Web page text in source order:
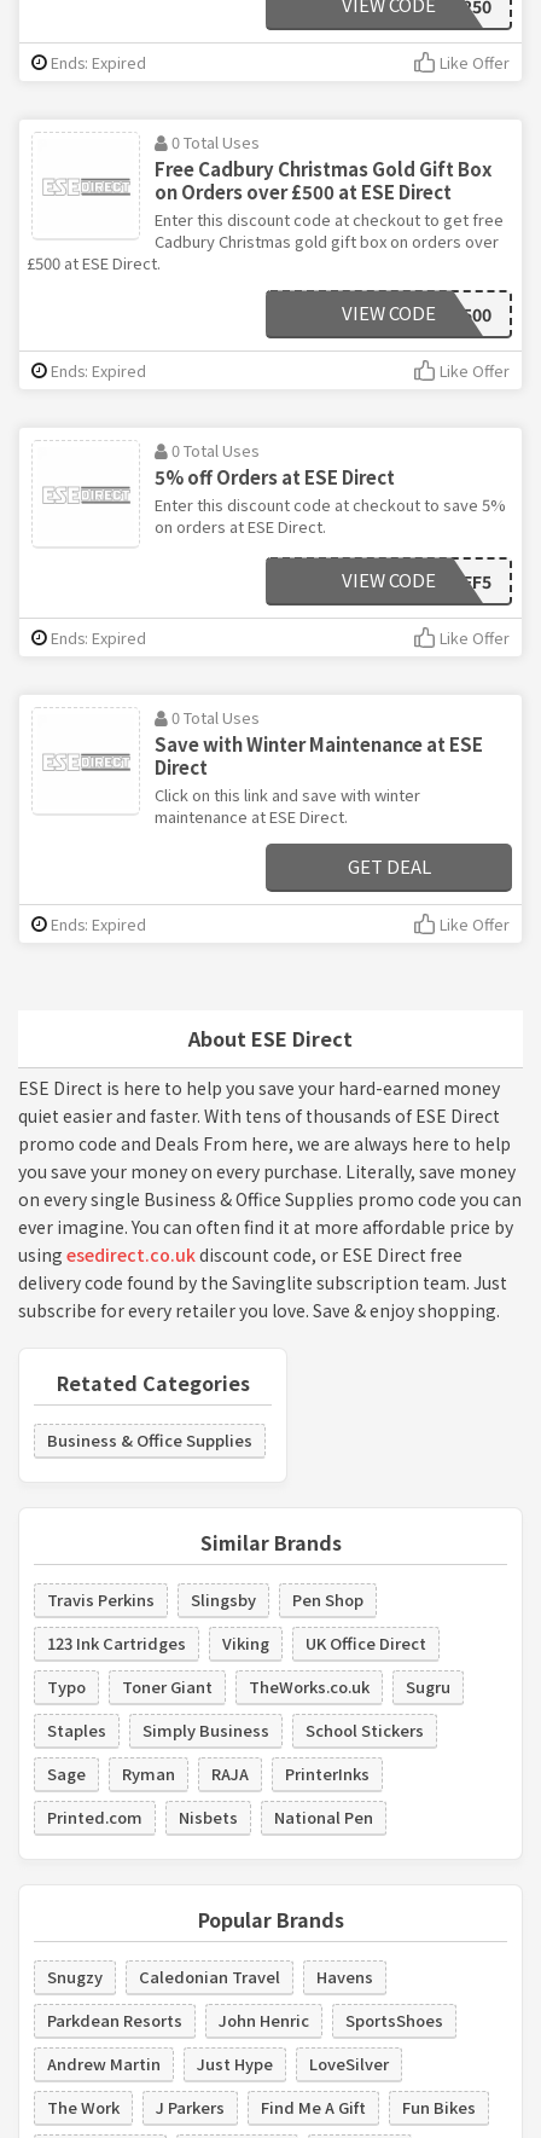
About ESE Direct
ESE Direct is here to help you save your hard-earned money
quiet easier and faster. With tens of thousands of ESE Direct
promo code and Deals From here, we are always here to help
you save your money on every purchase. Literally, save money
on every single Business & Office Supplies promo code you can
ever imagine. You can often find it at more affordable price by
using esedirect.co.ukdiscount code, or ESE Direct free
delivery code found by the Savinglite subscription team. Just
subscribe for every retailer you love. Save & enjoy shopping.
Retated Categories
Business & Office Supplies
Similar Brands
Travis Perkins Slingsby
Pen Shop
123 Ink Cartridges
Viking
UK Office Direct
Typo
Toner Giant TheWorks.co.uk
Sugru
Staples
Simply Business
School Stickers
Sage
Ryman RAJA
PrinterInks
Printed.com
Nisbets National Pen
Popular Brands
Snugzy Caledonian Travel
Havens
Parkdean Resorts
John Henric
SportsShoes
Andrew Martin
Just Hype
LoveSilver
The Work
J Parkers Find Me A Gift
Fun Bikes
SANTA250
Ends: Expired Like Offer
0 Total Uses
Free Cadbury Christmas Gold Gift Box
on Orders over £500 at ESE Direct
Enter this discount code at checkout to get free
Cadbury Christmas gold gift box on orders over
£500 at ESE Direct.
SANTA500
VIEW CODE
Ends: Expired Like Offer
0 Total Uses
5% off Orders at ESE Direct
Enter this discount code at checkout to save 5%
on orders at ESE Direct.
AFF5
VIEW CODE
Ends: Expired Like Offer
0 Total Uses
Save with Winter Maintenance at ESE
Direct
Click on this link and save with winter
maintenance at ESE Direct.
GET DEAL
Ends: Expired Like Offer